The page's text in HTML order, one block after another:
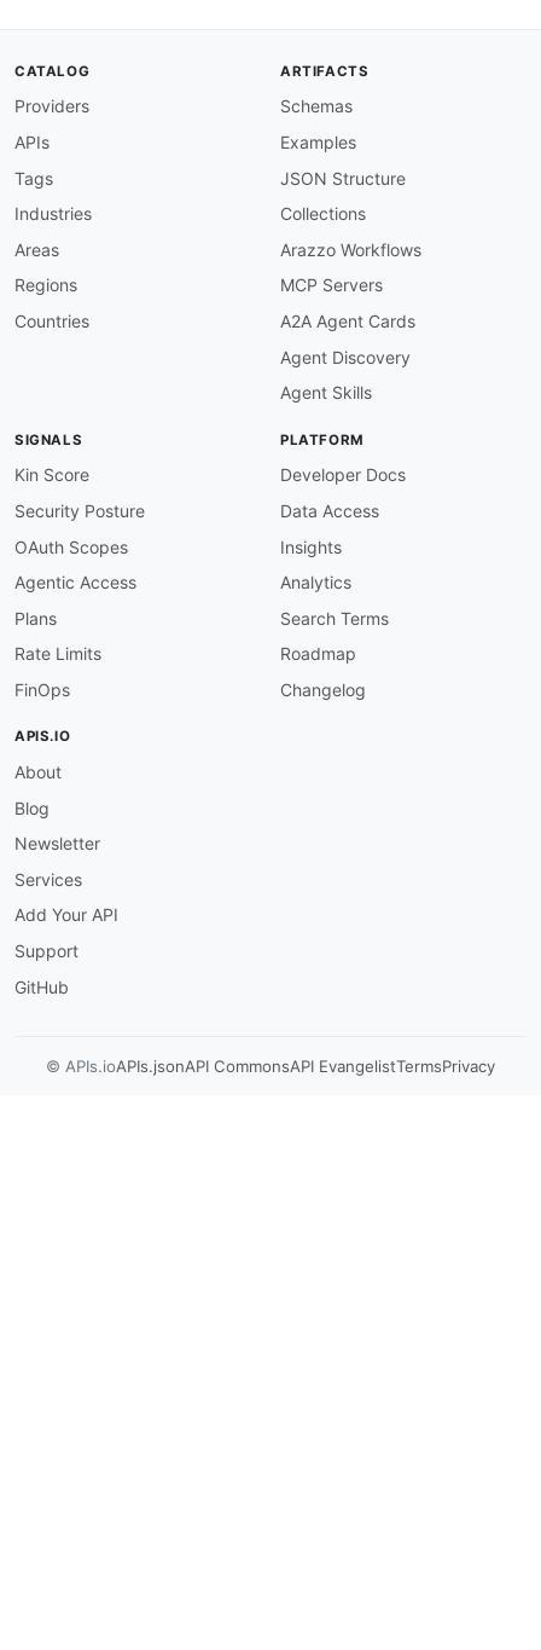
CATALOG
Providers
APIs
Tags
Industries
Areas
Regions
Countries
ARTIFACTS
Schemas
Examples
JSON Structure
Collections
Arazzo Workflows
MCP Servers
A2A Agent Cards
Agent Discovery
Agent Skills
SIGNALS
Kin Score
Security Posture
OAuth Scopes
Agentic Access
Plans
Rate Limits
FinOps
PLATFORM
Developer Docs
Data Access
Insights
Analytics
Search Terms
Roadmap
Changelog
APIS.IO
About
Blog
Newsletter
Services
Add Your API
Support
GitHub
© APIs.ioAPIs.jsonAPI CommonsAPI EvangelistTermsPrivacy